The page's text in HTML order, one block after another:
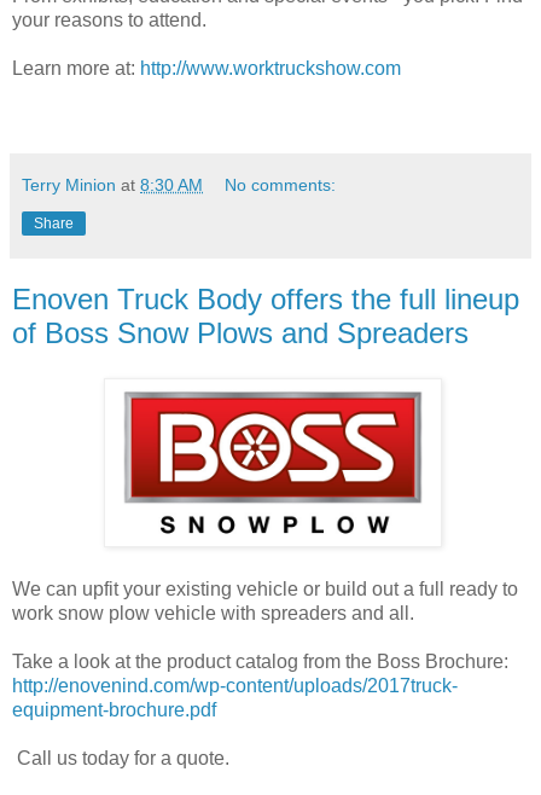
your reasons to attend.
Learn more at: http://www.worktruckshow.com
Terry Minion at 8:30 AM No comments:
Share
Enoven Truck Body offers the full lineup
of Boss Snow Plows and Spreaders
We can upfit your existing vehicle or build out a full ready to
work snow plow vehicle with spreaders and all.
Take a look at the product catalog from the Boss Brochure:
http://enovenind.com/wp-content/uploads/2017truck-
equipment-brochure.pdf
Call us today for a quote.